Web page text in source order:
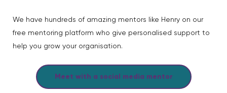
We have hundreds of amazing mentors like Henry on our
free mentoring platform who give personalised support to
help you grow your organisation.
Meet with a social media mentor